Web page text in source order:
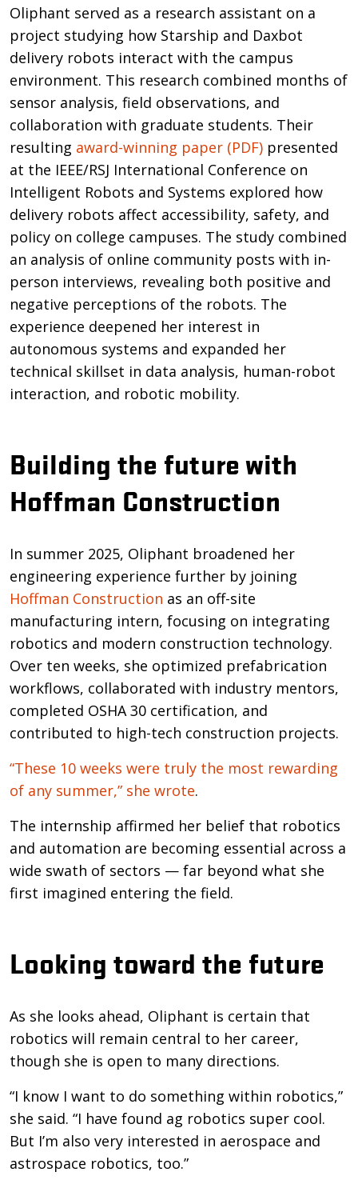
Oliphant served as a research assistant on a
project studying how Starship and Daxbot
delivery robots interact with the campus
environment. This research combined months of
sensor analysis, field observations, and
collaboration with graduate students. Their
resulting award-winning paper (PDF) presented
at the IEEE/RSJ International Conference on
Intelligent Robots and Systems explored how
delivery robots affect accessibility, safety, and
policy on college campuses. The study combined
an analysis of online community posts with in-
person interviews, revealing both positive and
negative perceptions of the robots. The
experience deepened her interest in
autonomous systems and expanded her
technical skillset in data analysis, human-robot
interaction, and robotic mobility.
Building the future with
Hoffman Construction
In summer 2025, Oliphant broadened her
engineering experience further by joining
Hoffman Construction as an off-site
manufacturing intern, focusing on integrating
robotics and modern construction technology.
Over ten weeks, she optimized prefabrication
workflows, collaborated with industry mentors,
completed OSHA 30 certification, and
contributed to high-tech construction projects.
“These 10 weeks were truly the most rewarding
of any summer,” she wrote.
The internship affirmed her belief that robotics
and automation are becoming essential across a
wide swath of sectors — far beyond what she
first imagined entering the field.
Looking toward the future
As she looks ahead, Oliphant is certain that
robotics will remain central to her career,
though she is open to many directions.
“I know I want to do something within robotics,”
she said. “I have found ag robotics super cool.
But I’m also very interested in aerospace and
astrospace robotics, too.”